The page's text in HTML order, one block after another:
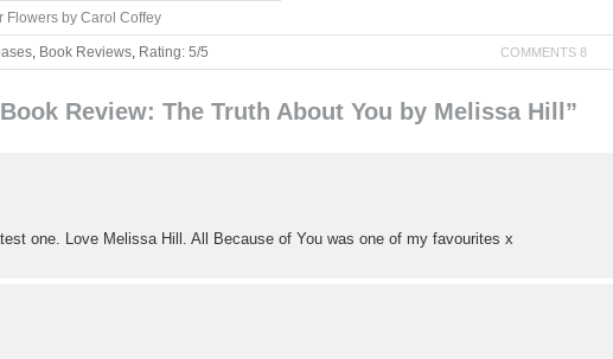
Flowers by Carol Coffey
, Book Reviews, Rating: 5/5 COMMENTS 8
Review: The Truth About You by Melissa Hill”
one. Love Melissa Hill. All Because of You was one of my favourites x